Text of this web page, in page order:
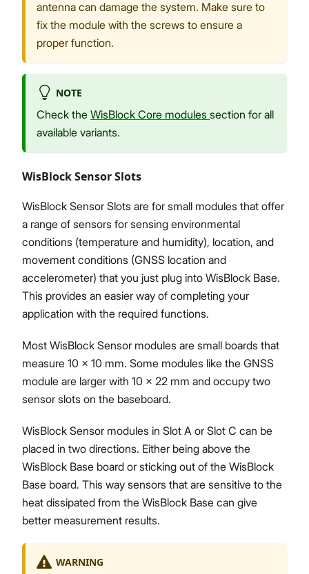
antenna can damage the system. Make sure to
fix the module with the screws to ensure a
proper function.
NOTE
Check the WisBlock Core modules section for all
available variants.
WisBlock Sensor Slots
WisBlock Sensor Slots are for small modules that offer
a range of sensors for sensing environmental
conditions (temperature and humidity), location, and
movement conditions (GNSS location and
accelerometer) that you just plug into WisBlock Base.
This provides an easier way of completing your
application with the required functions.
Most WisBlock Sensor modules are small boards that
measure 10 x 10 mm. Some modules like the GNSS
module are larger with 10 x 22 mm and occupy two
sensor slots on the baseboard.
WisBlock Sensor modules in Slot A or Slot C can be
placed in two directions. Either being above the
WisBlock Base board or sticking out of the WisBlock
Base board. This way sensors that are sensitive to the
heat dissipated from the WisBlock Base can give
better measurement results.
WARNING